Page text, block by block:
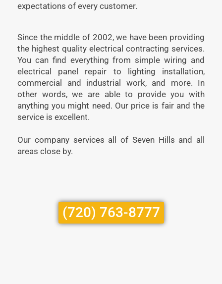
expectations of every customer.
Since the middle of 2002, we have been providing
the highest quality electrical contracting services.
You can find everything from simple wiring and
electrical panel repair to lighting installation,
commercial and industrial work, and more. In
other words, we are able to provide you with
anything you might need. Our price is fair and the
service is excellent.
Our company services all of Seven Hills and all
areas close by.
(720) 763-8777